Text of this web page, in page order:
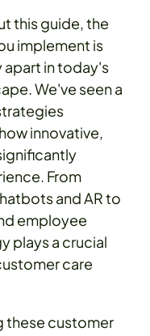
this guide, the
implement is
in today's
We've seen a
innovative,
From
and AR to
employee
plays a crucial
care
these customer